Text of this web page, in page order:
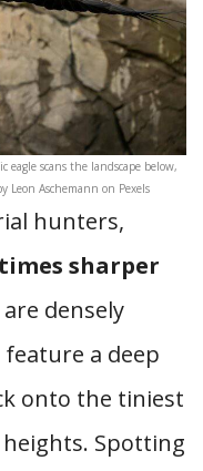
scans the landscape below,
Leon Aschemann on Pexels
hunters,
sharper
densely
feature a deep
onto the tiniest
Spotting